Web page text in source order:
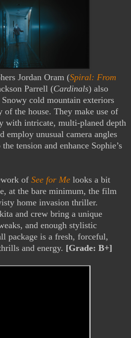
Jordan Oram (Spiral: From
Parrell (Cardinals) also
cold mountain exteriors
the house. They make use of
with intricate, multi-planed depth
employ unusual camera angles
tension and enhance Sophie’s
of See for Me looks a bit
at the bare minimum, the film
home invasion thriller.
and crew bring a unique
and enough stylistic
package is a fresh, forceful,
and energy. [Grade: B+]